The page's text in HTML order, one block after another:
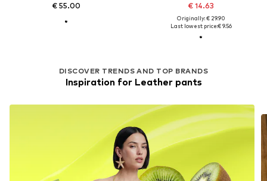
€ 55.00 € 14.63
Originally: € 29.90
Last lowest price:€ 9.56
DISCOVER TRENDS AND TOP BRANDS
Inspiration for Leather pants